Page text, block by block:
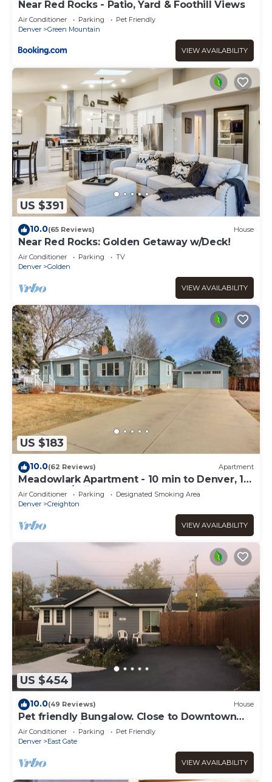
Near Red Rocks - Patio, Yard & Foothill Views
Air Conditioner Parking
Pet Friendly
Denver
Green Mountain
VIEW AVAILABILITY
US $391
10.0(65 Reviews) House
Near Red Rocks: Golden Getaway w/Deck!
Air Conditioner Parking
TV
Denver
Golden
VIEW AVAILABILITY
US $183
10.0(62 Reviews) Apartment
Meadowlark Apartment - 10 min to Denver, 1
hr to Mnts/skiing
Air Conditioner Parking
Designated Smoking Area
Denver
Creighton
VIEW AVAILABILITY
US $454
10.0(49 Reviews) House
Pet friendly Bungalow. Close to Downtown
and Mountains!
Air Conditioner Parking
Pet Friendly
Denver
East Gate
VIEW AVAILABILITY